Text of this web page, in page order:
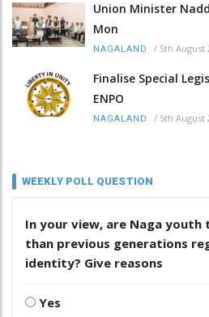
Union Minister
Mon
NAGALAND / 5th August
Finalise Special
ENPO
NAGALAND / 5th August
WEEKLY POLL QUESTION
In your view, are Naga
than previous generations
identity? Give reasons
Yes